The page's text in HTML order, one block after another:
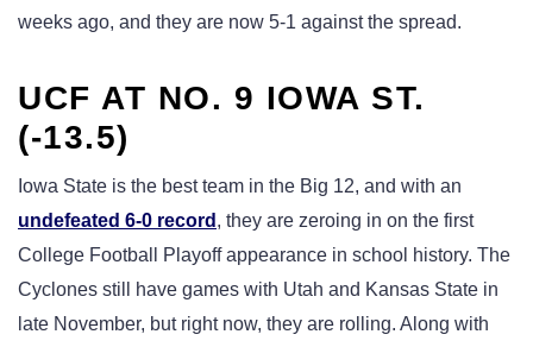
weeks ago, and they are now 5-1 against the spread.
UCF AT NO. 9 IOWA ST.
(-13.5)
Iowa State is the best team in the Big 12, and with an
undefeated 6-0 record , they are zeroing in on the first
College Football Playoff appearance in school history. The
Cyclones still have games with Utah and Kansas State in
late November, but right now, they are rolling. Along with